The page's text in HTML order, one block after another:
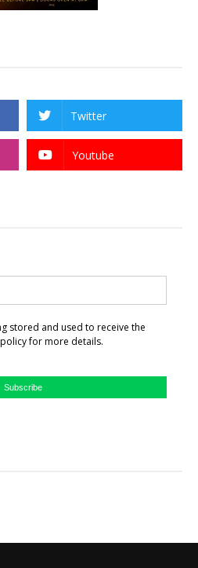
Twitter
Youtube
stored and used to receive the
for more details.
Subscribe